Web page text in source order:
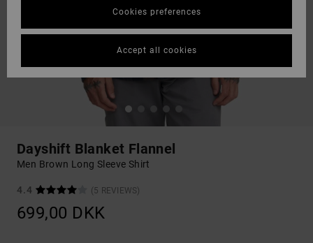
Dayshift Blanket Flannel
Men Brown Long Sleeve Shirt
4.4 (5 REVIEWS)
699,00 DKK
Cookies preferences
Accept all cookies